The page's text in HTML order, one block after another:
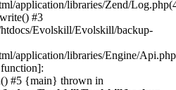
application/libraries/Zend/
#3
Evolskill/Evolskill/backup-
application/libraries/Engine/
#5 {main} thrown in